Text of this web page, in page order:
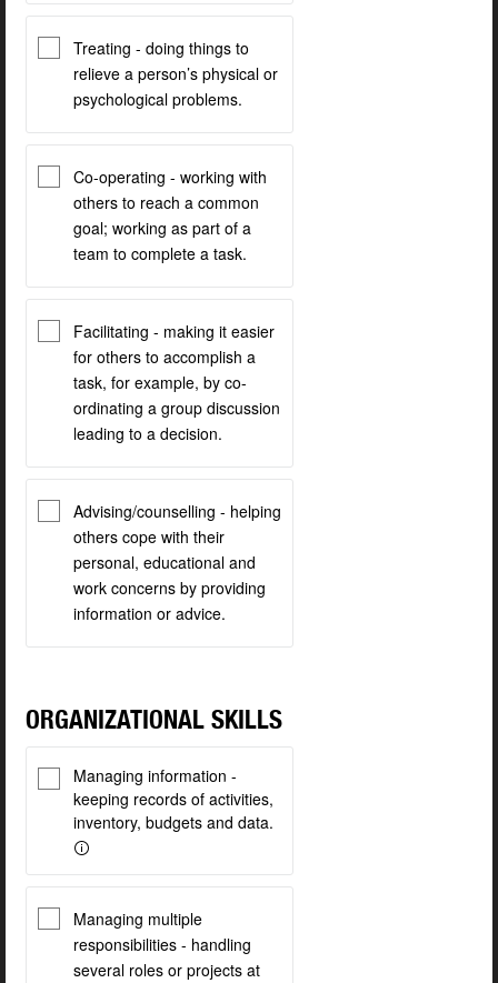
Treating - doing things to
relieve a person’s physical or
psychological problems.
Co-operating - working with
others to reach a common
goal; working as part of a
team to complete a task.
Facilitating - making it easier
for others to accomplish a
task, for example, by co-
ordinating a group discussion
leading to a decision.
Advising/counselling - helping
others cope with their
personal, educational and
work concerns by providing
information or advice.
ORGANIZATIONAL SKILLS
Managing information -
keeping records of activities,
inventory, budgets and data.
Managing multiple
responsibilities - handling
several roles or projects at